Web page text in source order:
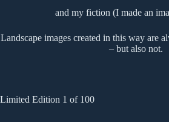
and my fiction (I made an
Landscape images created in this way are
– but also not.
Limited Edition 1 of 100